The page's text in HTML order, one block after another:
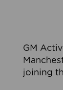
GM
joining